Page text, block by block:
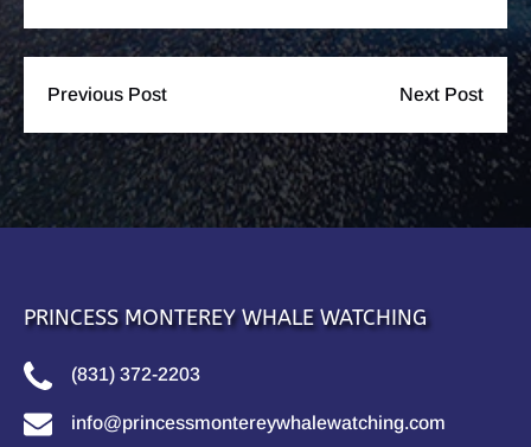
Previous Post Next Post
PRINCESS MONTEREY WHALE WATCHING
(831) 372-2203
info@princessmontereywhalewatching.com